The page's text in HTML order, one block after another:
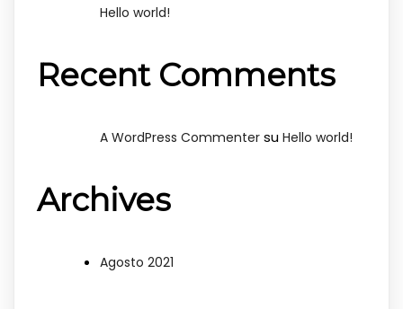
Hello world!
Recent Comments
A WordPress Commenter su Hello world!
Archives
Agosto 2021